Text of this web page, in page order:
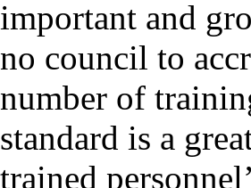
important and
no council to
number of
standard is a
trained